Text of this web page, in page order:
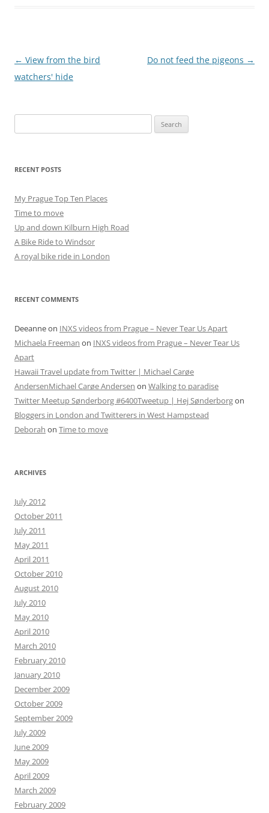
Post
navigation
← View from the bird
watchers' hide
Do not feed the pigeons →
for:
RECENT POSTS
My Prague Top Ten Places
Time to move
Up and down Kilburn High Road
A Bike Ride to Windsor
A royal bike ride in London
RECENT COMMENTS
Deeanneon INXS videos from Prague – Never Tear Us Apart
Michaela Freeman on INXS videos from Prague – Never Tear Us
Apart
Hawaii Travel update from Twitter | Michael Carøe
AndersenMichael Carøe Andersen on Walking to paradise
Twitter Meetup Sønderborg #6400Tweetup | Hej Sønderborgon
Bloggers in London and Twitterers in West Hampstead
Deborah on Time to move
ARCHIVES
July 2012
October 2011
July 2011
May 2011
April 2011
October 2010
August 2010
July 2010
May 2010
April 2010
March 2010
February 2010
January 2010
December 2009
October 2009
September 2009
July 2009
June 2009
May 2009
April 2009
March 2009
February 2009